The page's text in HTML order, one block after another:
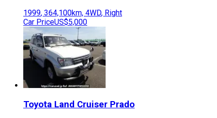
1999, 364,100km, 4WD, Right
Car PriceUS$5,000
Toyota Land Cruiser Prado